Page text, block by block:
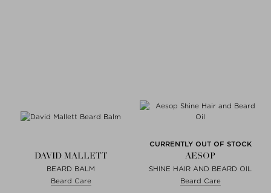
DAVID MALLETT
BEARD BALM
Beard Care
CURRENTLY OUT OF STOCK
AESOP
SHINE HAIR AND BEARD OIL
Beard Care